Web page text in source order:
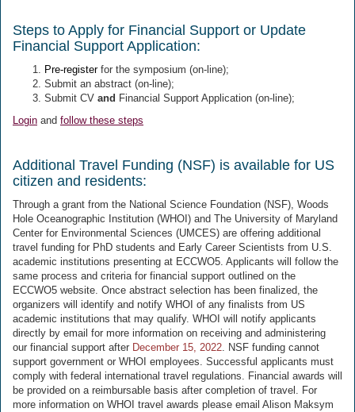
Steps to Apply for Financial Support or Update
Financial Support Application:
Pre-registerfor the symposium (on-line);
Submit an abstract (on-line);
Submit CV and Financial Support Application (on-line);
Login and follow these steps
Additional Travel Funding (NSF) is available for US
citizen and residents:
Through a grant from the National Science Foundation (NSF), Woods
Hole Oceanographic Institution (WHOI) and The University of Maryland
Center for Environmental Sciences (UMCES) are offering additional
travel funding for PhD students and Early Career Scientists from U.S.
academic institutions presenting at ECCWO5. Applicants will follow the
same process and criteria for financial support outlined on the
ECCWO5 website. Once abstract selection has been finalized, the
organizers will identify and notify WHOI of any finalists from US
academic institutions that may qualify. WHOI will notify applicants
directly by email for more information on receiving and administering
our financial support after December 15, 2022. NSF funding cannot
support government or WHOI employees. Successful applicants must
comply with federal international travel regulations. Financial awards will
be provided on a reimbursable basis after completion of travel. For
more information on WHOI travel awards please email Alison Maksym